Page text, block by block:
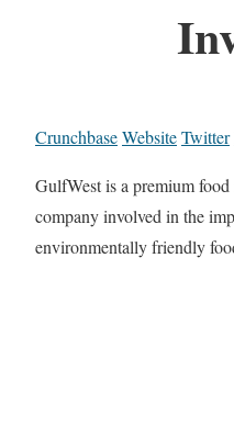
CrunchbaseWebsiteTwitter
GulfWest is a premium
company involved in the
environmentally friendly